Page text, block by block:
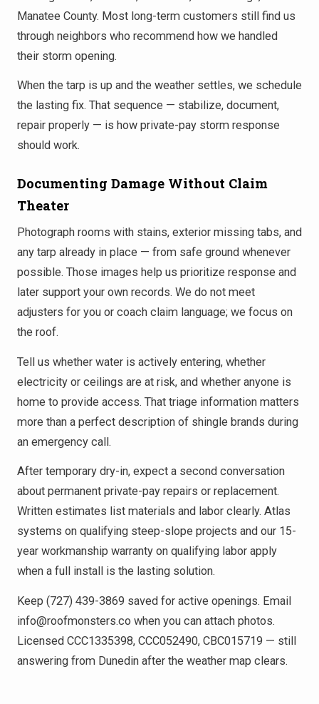
Manatee County. Most long-term customers still find us
through neighbors who recommend how we handled
their storm opening.
When the tarp is up and the weather settles, we schedule
the lasting fix. That sequence — stabilize, document,
repair properly — is how private-pay storm response
should work.
Documenting Damage Without Claim
Theater
Photograph rooms with stains, exterior missing tabs, and
any tarp already in place — from safe ground whenever
possible. Those images help us prioritize response and
later support your own records. We do not meet
adjusters for you or coach claim language; we focus on
the roof.
Tell us whether water is actively entering, whether
electricity or ceilings are at risk, and whether anyone is
home to provide access. That triage information matters
more than a perfect description of shingle brands during
an emergency call.
After temporary dry-in, expect a second conversation
about permanent private-pay repairs or replacement.
Written estimates list materials and labor clearly. Atlas
systems on qualifying steep-slope projects and our 15-
year workmanship warranty on qualifying labor apply
when a full install is the lasting solution.
Keep (727) 439-3869 saved for active openings. Email
info@roofmonsters.co when you can attach photos.
Licensed CCC1335398, CCC052490, CBC015719 — still
answering from Dunedin after the weather map clears.